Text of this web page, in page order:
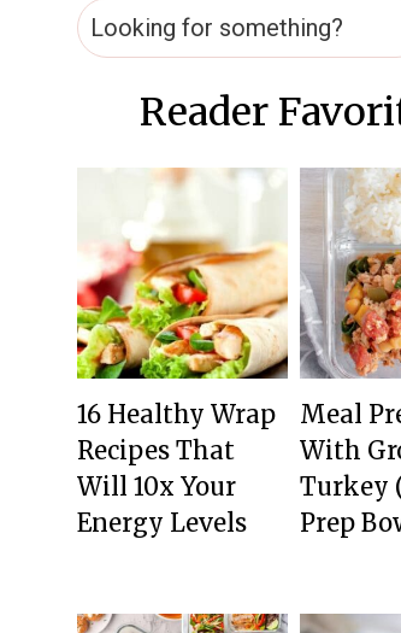
Search
Reader
16 Healthy Wrap
Recipes That
Will 10x Your
Energy Levels
Meal
With
Turkey
Prep